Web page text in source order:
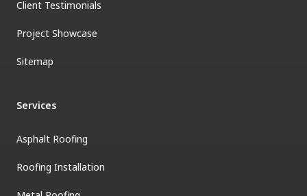
Client Testimonials
Project Showcase
Sitemap
Services
Asphalt Roofing
Roofing Installation